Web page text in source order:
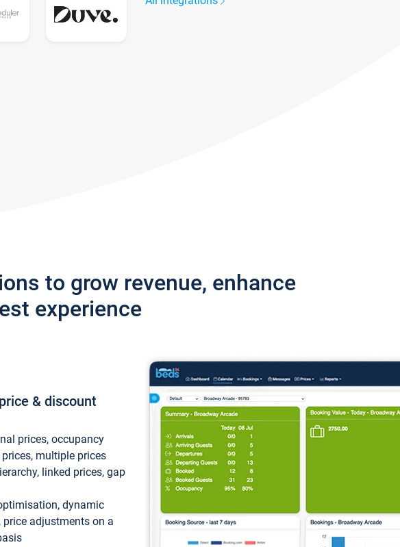
to grow revenue, enhance
experience
& discount
prices, occupancy
prices, multiple prices
linked prices, gap
dynamic
price adjustments on a